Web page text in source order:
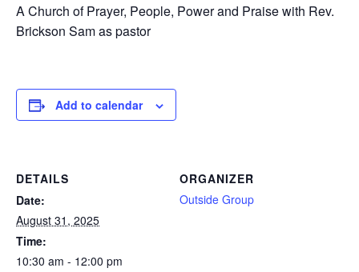
A Church of Prayer, People, Power and Praise with Rev.
Brickson Sam as pastor
Add to calendar
DETAILS
Date:
August 31, 2025
Time:
10:30 am - 12:00 pm
ORGANIZER
Outside Group